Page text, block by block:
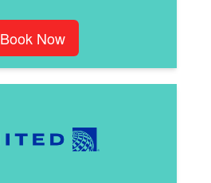
Book Now